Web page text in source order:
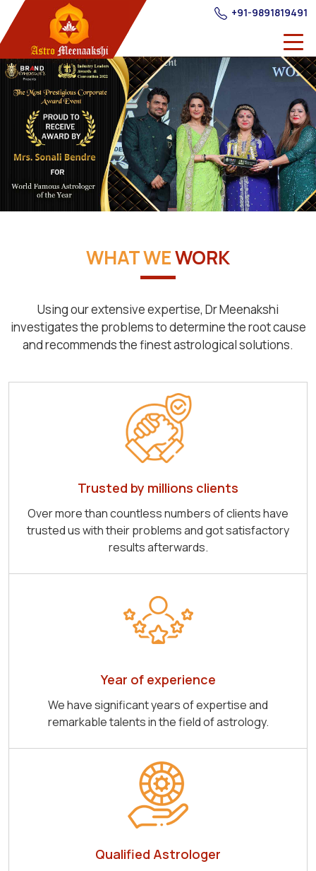
+91-9891819491
WHAT WEWORK
Using our extensive expertise, Dr Meenakshi
investigates the problems to determine the root cause
and recommends the finest astrological solutions.
Trusted by millions clients
Over more than countless numbers of clients have
trusted us with their problems and got satisfactory
results afterwards.
Year of experience
We have significant years of expertise and
remarkable talents in the field of astrology.
Qualified Astrologer